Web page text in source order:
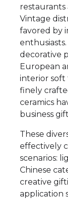
Vintage
favored by
decorative
European
interior soft
finely
ceramics
business
These
effectively
scenarios:
Chinese
creative
application